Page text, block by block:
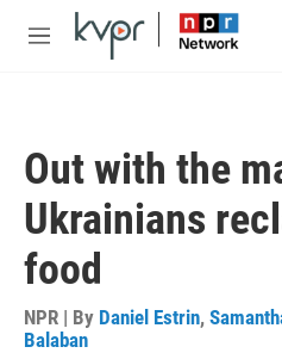
Skip to main content
M
Out with the
Ukrainians
food
NPR | By Daniel Estrin,
Balaban